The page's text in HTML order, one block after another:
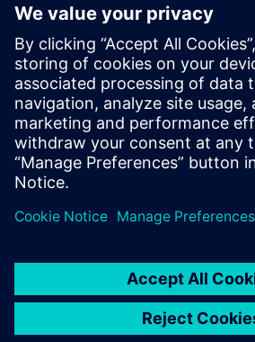
©Siemens 2026
Bedrijfsinformatie
Privacyverklaring
Cookieverklaring
Gebruiksvoorwaarden
Digitale handtekening